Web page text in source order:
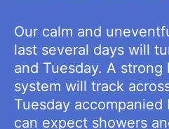
Our calm and
last several days will
and Tuesday. A strong
system will track
Tuesday
can expect showers